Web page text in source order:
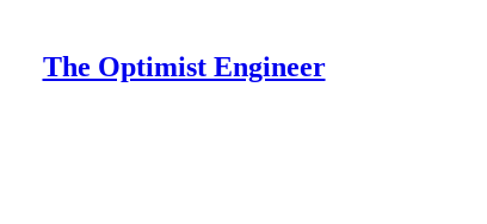
The Optimist Engineer